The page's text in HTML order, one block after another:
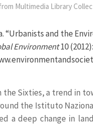
Multimedia Library
“Urbanists and the
Environment10
the Sixties, a trend in
the Istituto
a deep change in